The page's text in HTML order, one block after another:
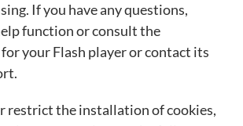
If you have any questions,
function or consult the
your Flash player or contact its
restrict the installation of cookies,